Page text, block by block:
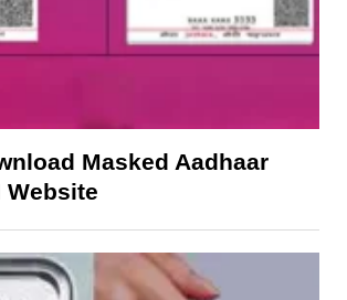
Masked Aadhaar
Website